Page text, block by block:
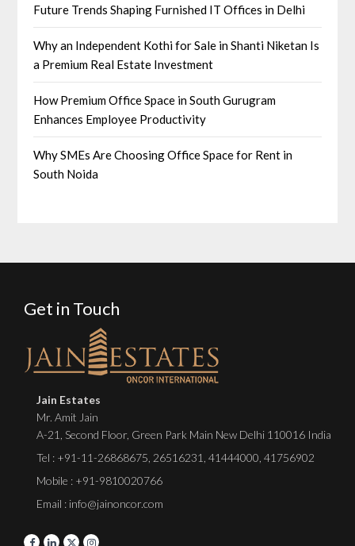
Future Trends Shaping Furnished IT Offices in Delhi
Why an Independent Kothi for Sale in Shanti Niketan Is
a Premium Real Estate Investment
How Premium Office Space in South Gurugram
Enhances Employee Productivity
Why SMEs Are Choosing Office Space for Rent in
South Noida
Get in Touch
Jain Estates
Mr. Amit Jain
A-21, Second Floor, Green Park Main New Delhi 110016 India
Tel : +91-11-26868675 26516231 41444000 41756902
Mobile : +91-9810020766
Email : info@jainoncor.com